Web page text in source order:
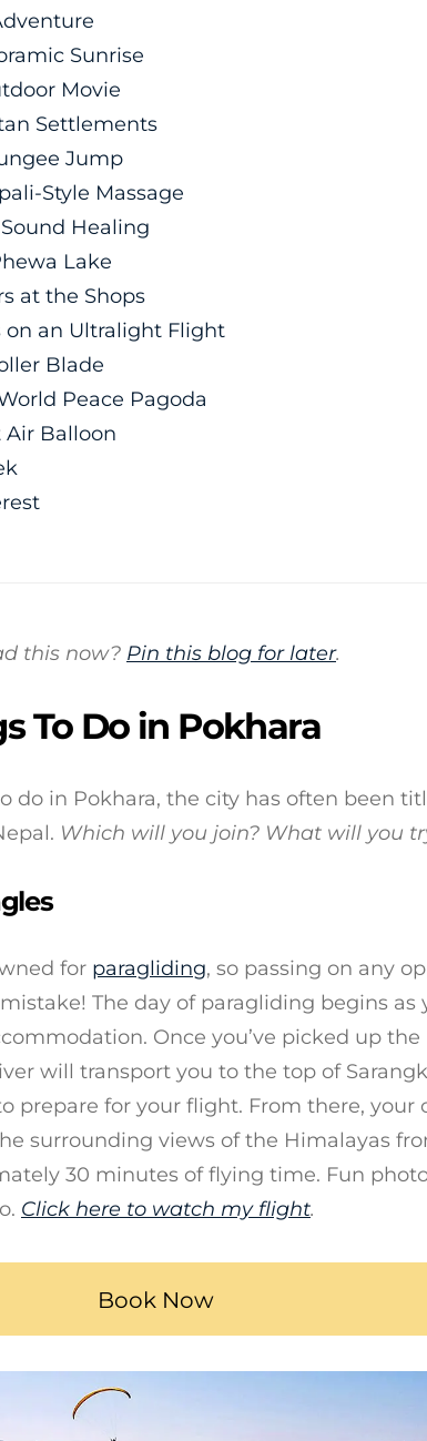
Sunrise
Movie
Settlements
Jump
Style Massage
Healing
Lake
at the Shops
on an Ultralight Flight
Blade
Peace Pagoda
Air Balloon
this now? Pin this blog for later.
To Do in Pokhara
do in Pokhara, the city has often been
Which will you join? What will you
for paragliding, so passing on any
The day of paragliding begins as
Once you’ve picked up the
will transport you to the top of
prepare for your flight. From there, your
surrounding views of the Himalayas
30 minutes of flying time. Fun
Click here to watch my flight.
Book Now